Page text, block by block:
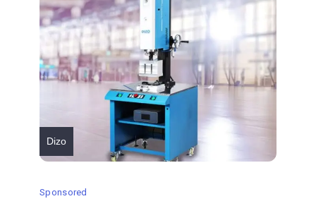
Dizo
Sponsored